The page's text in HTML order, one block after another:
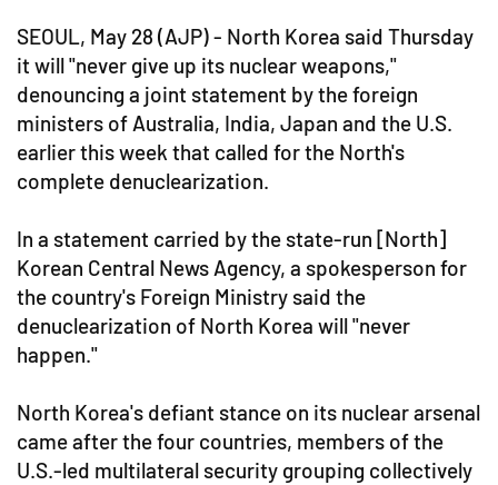
SEOUL, May 28 (AJP) - North Korea said Thursday
it will "never give up its nuclear weapons,"
denouncing a joint statement by the foreign
ministers of Australia, India, Japan and the U.S.
earlier this week that called for the North's
complete denuclearization.
In a statement carried by the state-run [North]
Korean Central News Agency, a spokesperson for
the country's Foreign Ministry said the
denuclearization of North Korea will "never
happen."
North Korea's defiant stance on its nuclear arsenal
came after the four countries, members of the
U.S.-led multilateral security grouping collectively